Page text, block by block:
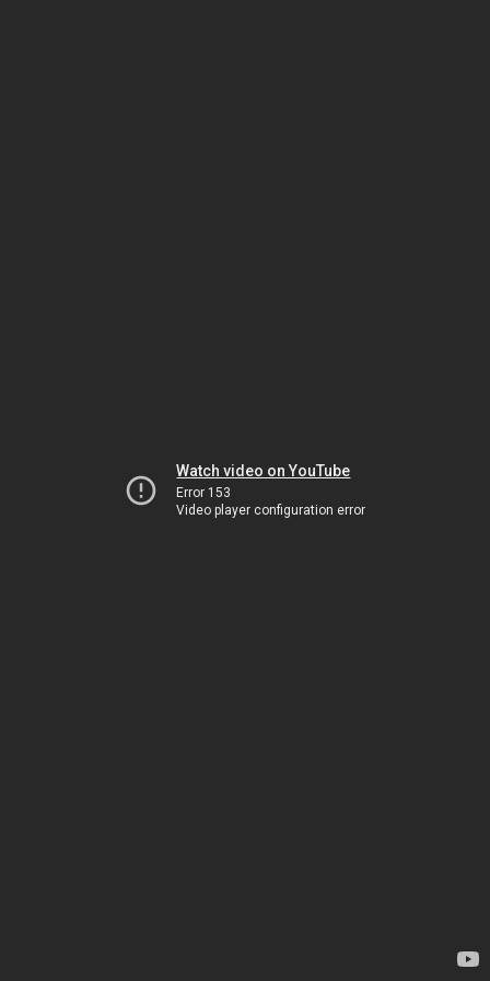
Watch video on YouTube
Error 153
Video player configuration error